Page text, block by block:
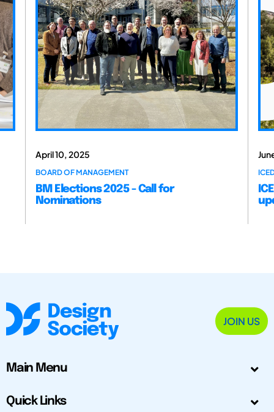
April 10, 2025
BOARD OF MANAGEMENT
BM Elections 2025 - Call for
Nominations
JOIN US
Main Menu
Quick Links